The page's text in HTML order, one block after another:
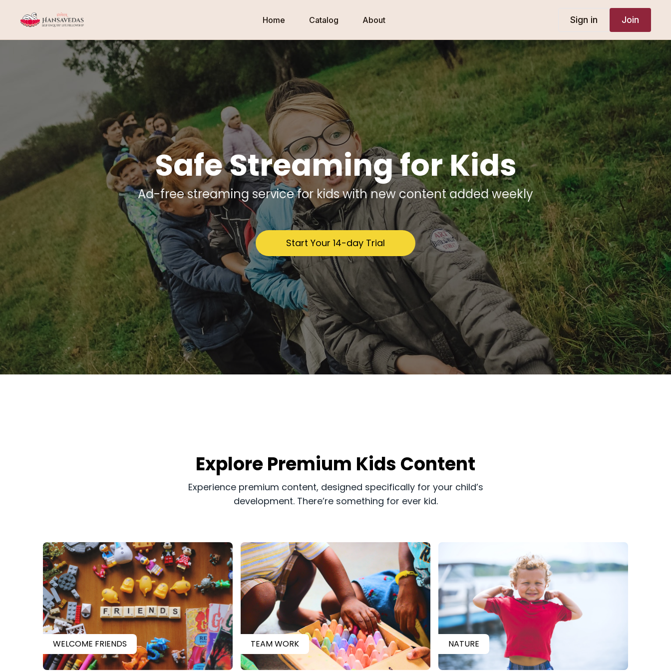
Home Catalog About Sign in Join
Safe Streaming for Kids
Ad-free streaming service for kids with new content added weekly
​​Start Your 14-day Trial
​​Explore Premium Kids Content
​​Experience premium content, designed specifically for your child’s
development. There’re something for ever kid.
WELCOME FRIENDS TEAM WORK NATURE